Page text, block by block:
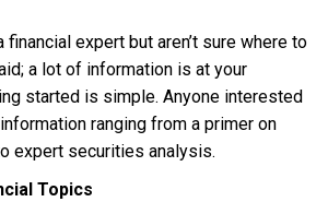
financial expert but aren’t sure where to
a lot of information is at your
started is simple. Anyone interested
ranging from a primer on
expert securities analysis.
Topics